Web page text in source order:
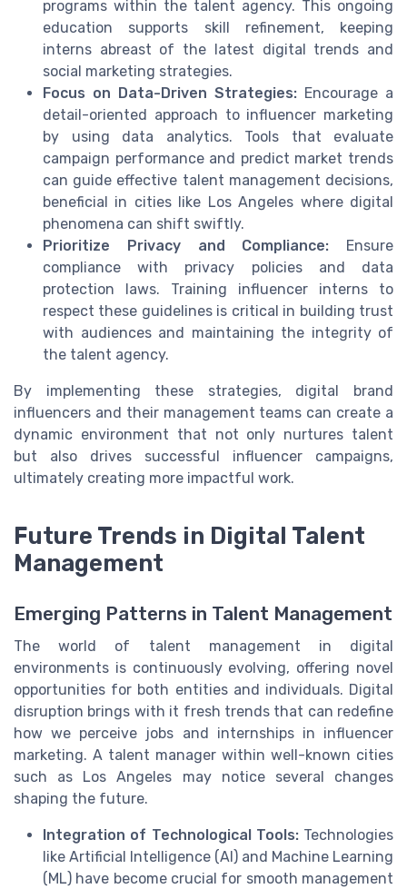
programs within the talent agency. This ongoing
education supports skill refinement, keeping
interns abreast of the latest digital trends and
social marketing strategies.
Focus on Data-Driven Strategies: Encourage a
detail-oriented approach to influencer marketing
by using data analytics. Tools that evaluate
campaign performance and predict market trends
can guide effective talent management decisions,
beneficial in cities like Los Angeles where digital
phenomena can shift swiftly.
Prioritize Privacy and Compliance: Ensure
compliance with privacy policies and data
protection laws. Training influencer interns to
respect these guidelines is critical in building trust
with audiences and maintaining the integrity of
the talent agency.
By implementing these strategies, digital brand
influencers and their management teams can create a
dynamic environment that not only nurtures talent
but also drives successful influencer campaigns,
ultimately creating more impactful work.
Future Trends in Digital Talent
Management
Emerging Patterns in Talent Management
The world of talent management in digital
environments is continuously evolving, offering novel
opportunities for both entities and individuals. Digital
disruption brings with it fresh trends that can redefine
how we perceive jobs and internships in influencer
marketing. A talent manager within well-known cities
such as Los Angeles may notice several changes
shaping the future.
Integration of Technological Tools:Technologies
like Artificial Intelligence (AI) and Machine Learning
(ML) have become crucial for smooth management